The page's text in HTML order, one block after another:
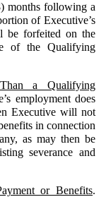
months following a
of Executive’s
be forfeited on the
of the Qualifying
a Qualifying
employment does
Executive will not
in connection
as may then be
severance and
or Benefits.